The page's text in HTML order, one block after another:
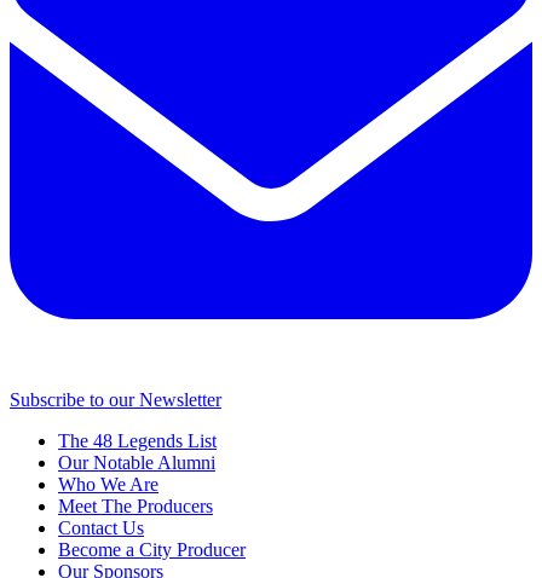
Subscribe to our Newsletter
The 48 Legends List
Our Notable Alumni
Who We Are
Meet The Producers
Contact Us
Become a City Producer
Our Sponsors